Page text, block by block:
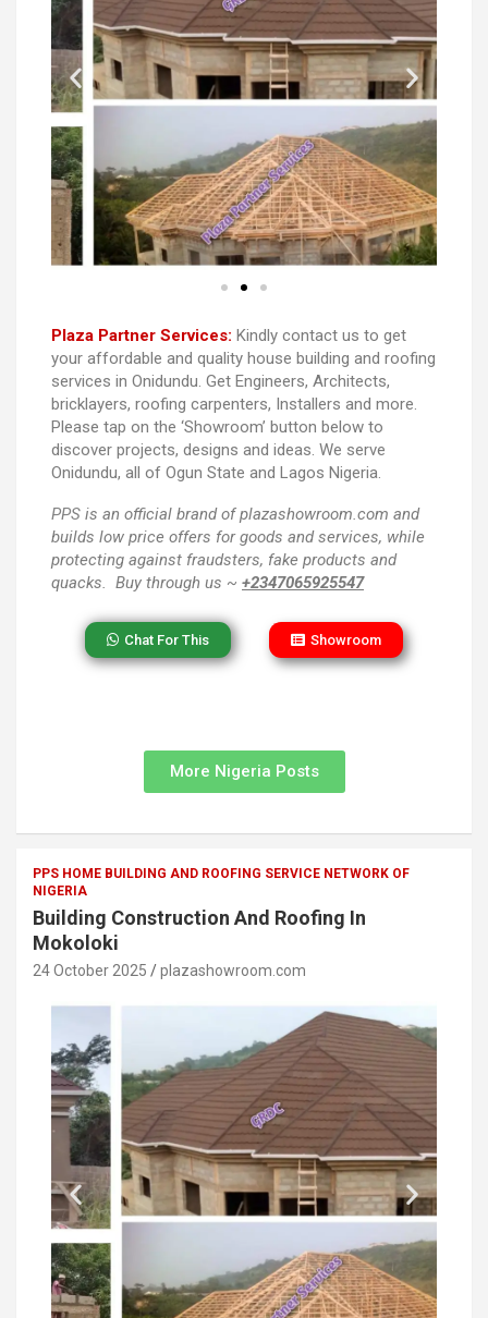
Plaza Partner Services: Kindly contact us to get
your affordable and quality house building and roofing
services in Onidundu. Get Engineers, Architects,
bricklayers, roofing carpenters, Installers and more.
Please tap on the ‘Showroom’ button below to
discover projects, designs and ideas. We serve
Onidundu, all of Ogun State and Lagos Nigeria.
PPS is an official brand of plazashowroom.com and
builds low price offers for goods and services, while
protecting against fraudsters, fake products and
quacks. Buy through us ~ +2347065925547
Chat For This Showroom
More Nigeria Posts
PPS HOME BUILDING AND ROOFING SERVICE NETWORK OF
NIGERIA
Building Construction And Roofing In
Mokoloki
24 October 2025 plazashowroom.com